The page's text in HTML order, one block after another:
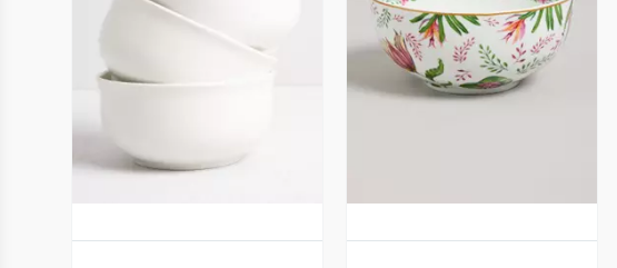
Vista Previa Vista Previa